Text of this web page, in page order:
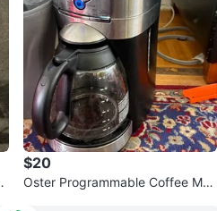
$20
Oster Programmable Coffee Mak